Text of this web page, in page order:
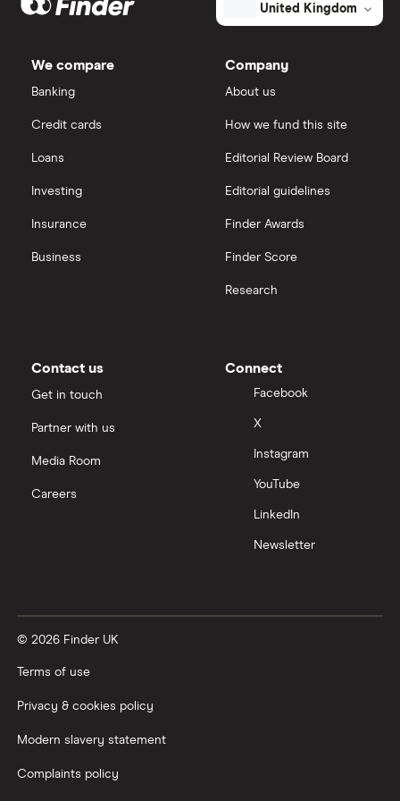
Westpac
Banking's
ETFs
How to open a share trading account
Investing for beginners
Saxo
All platforms
eToro vs Trading 212
InvestEngine vs Trading 212
Moneybox vs Vanguard
Nutmeg vs Moneybox
Trading 212 vs interactive investor (ii)
Wealthify vs Moneybox
United Kingdom
We compare
Banking
Credit cards
Loans
Investing
Insurance
Business
Company
About us
How we fund this site
Editorial Review Board
Editorial guidelines
Finder Awards
Finder Score
Research
Contact us
Get in touch
Partner with us
Media Room
Careers
Connect
Facebook
X
Instagram
YouTube
LinkedIn
Newsletter
© 2026 Finder UK
Terms of use
Privacy & cookies policy
Modern slavery statement
Complaints policy